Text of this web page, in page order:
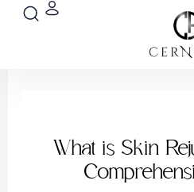
SkipSearch
What is Skin